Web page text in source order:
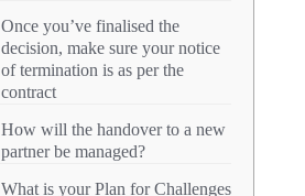
Once you’ve finalised the
decision, make sure your notice
of termination is as per the
contract
How will the handover to a new
partner be managed?
What is your Plan for Challenges